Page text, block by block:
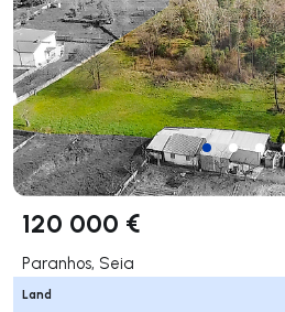
120 000 €
Paranhos, Seia
Land